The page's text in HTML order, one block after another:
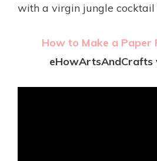
with a virgin jungle cocktail
How to Make a Paper
eHowArtsAndCrafts